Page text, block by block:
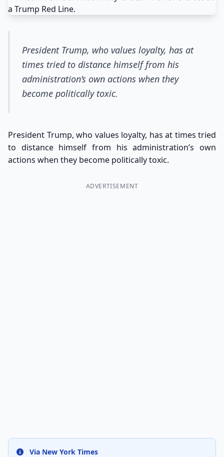
President Trump, who values loyalty, has at
times tried to distance himself from his
administration’s own actions when they
become politically toxic.
President Trump, who values loyalty, has at times tried
to distance himself from his administration’s own
actions when they become politically toxic.
ADVERTISEMENT
Via New York Times